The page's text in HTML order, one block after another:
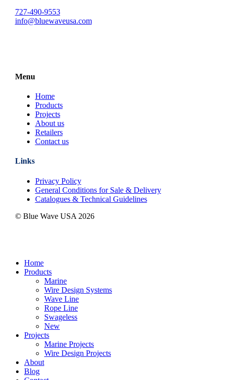
727-490-9553
info@bluewaveusa.com
Menu
Home
Products
Projects
About us
Retailers
Contact us
Links
Privacy Policy
General Conditions for Sale & Delivery
Catalogues & Technical Guidelines
© Blue Wave USA 2026
Close
Menu
Home
Products
Marine
Wire Design Systems
Wave Line
Rope Line
Swageless
New
Projects
Marine Projects
Wire Design Projects
About
Blog